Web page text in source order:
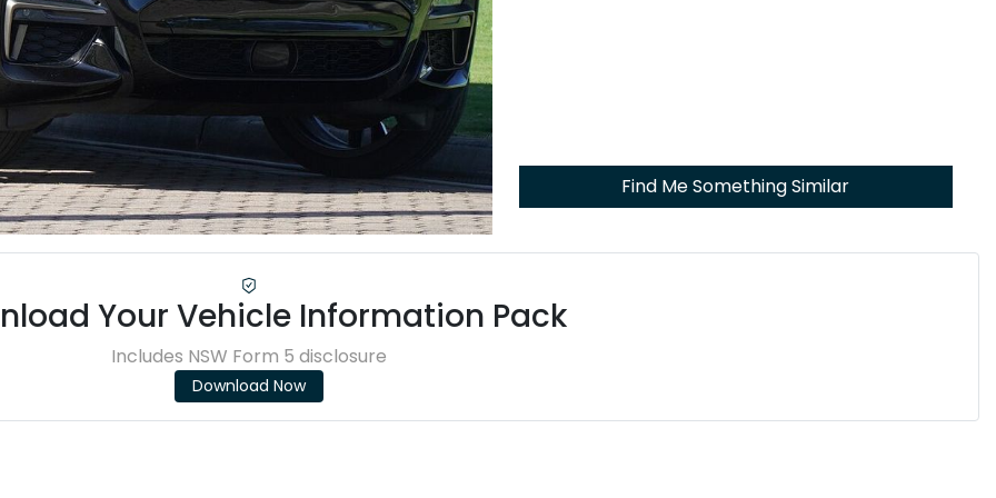
Find Me Something Similar
Your Vehicle Information Pack
Includes NSW Form 5 disclosure
Download Now